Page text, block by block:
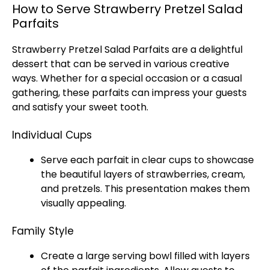
How to Serve Strawberry Pretzel Salad
Parfaits
Strawberry Pretzel Salad Parfaits are a delightful
dessert that can be served in various creative
ways. Whether for a special occasion or a casual
gathering, these parfaits can impress your guests
and satisfy your sweet tooth.
Individual Cups
Serve each parfait in clear cups to showcase
the beautiful layers of strawberries, cream,
and pretzels. This presentation makes them
visually appealing.
Family Style
Create a large serving bowl filled with layers